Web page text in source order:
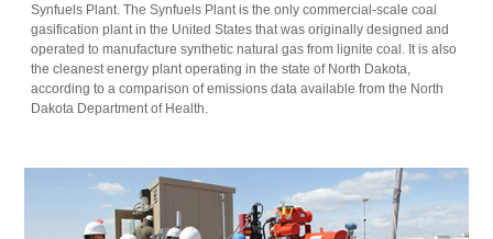
Synfuels Plant. The Synfuels Plant is the only commercial-scale coal
gasification plant in the United States that was originally designed and
operated to manufacture synthetic natural gas from lignite coal. It is also
the cleanest energy plant operating in the state of North Dakota,
according to a comparison of emissions data available from the North
Dakota Department of Health.